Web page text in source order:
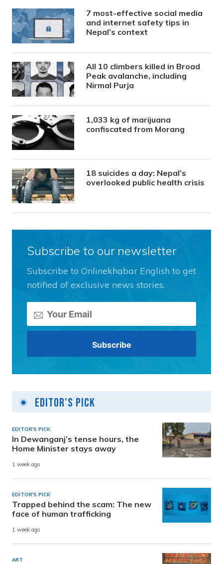
7 most-effective social media
and internet safety tips in
Nepal’s context
All 10 climbers killed in Broad
Peak avalanche, including
Nirmal Purja
1,033 kg of marijuana
confiscated from Morang
18 suicides a day: Nepal’s
overlooked public health crisis
Subscribe to our newsletter
Subscribe to Onlinekhabar English to get
notified of exclusive news stories.
Editor's Pick
EDITOR'S PICK
In Dewanganj’s tense hours, the
Home Minister stays away
1 week ago
EDITOR'S PICK
Trapped behind the scam: The new
face of human trafficking
1 week ago
ART